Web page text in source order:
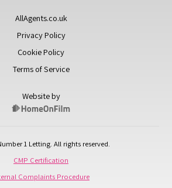
AllAgents.co.uk
Privacy Policy
Cookie Policy
Terms of Service
Website by
1 Letting. All rights reserved.
CMP Certification
Complaints Procedure